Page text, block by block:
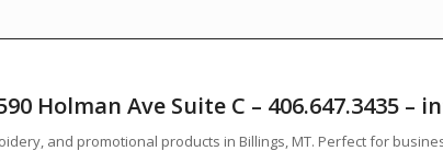
Holman Ave Suite C – 406.647.3435 –
and promotional products in Billings, MT. Perfect for